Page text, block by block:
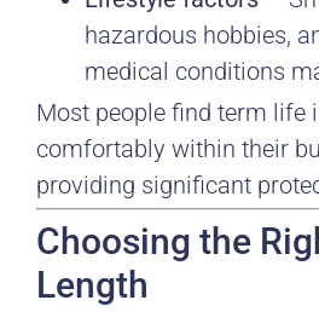
hazardous hobbies,
medical conditions
Most people find term life
comfortably within their
providing significant
Choosing the
Length